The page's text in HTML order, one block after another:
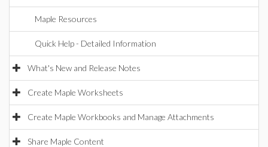
Maple Resources
Quick Help - Detailed Information
What's New and Release Notes
Create Maple Worksheets
Create Maple Workbooks and Manage Attachments
Share Maple Content